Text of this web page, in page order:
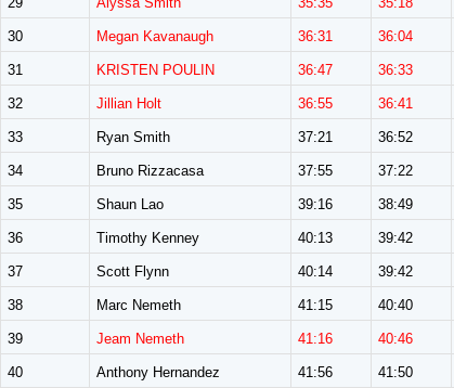
30 Megan Kavanaugh 36:31 36:04
31 KRISTEN POULIN 36:47 36:33
32 Jillian Holt 36:55 36:41
33 Ryan Smith 37:21 36:52
34 Bruno Rizzacasa 37:55 37:22
35 Shaun Lao 39:16 38:49
36 Timothy Kenney 40:13 39:42
37 Scott Flynn 40:14 39:42
38 Marc Nemeth 41:15 40:40
39 Jeam Nemeth 41:16 40:46
40 Anthony Hernandez 41:56 41:50